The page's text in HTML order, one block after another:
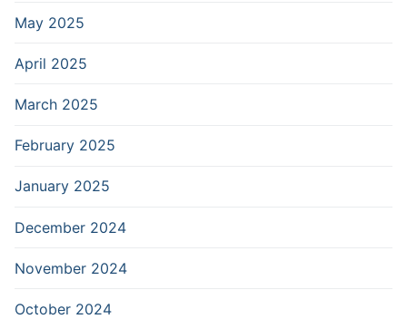
May 2025
April 2025
March 2025
February 2025
January 2025
December 2024
November 2024
October 2024